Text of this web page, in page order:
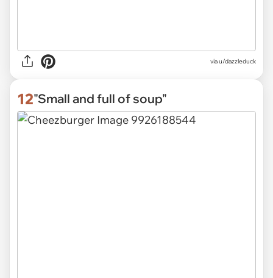
viau/dazzleduck
12"Small and full of soup"